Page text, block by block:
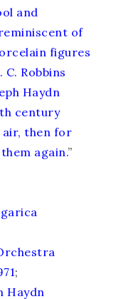
and
of
figures
Robbins
Haydn
century
air, then for
again.”
;
Haydn